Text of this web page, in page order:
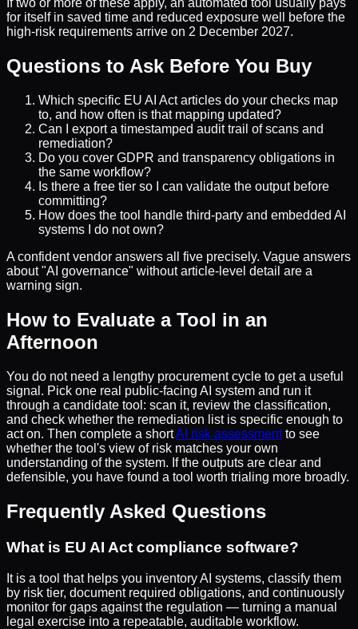
If two or more of these apply, an automated tool usually pays
for itself in saved time and reduced exposure well before the
high-risk requirements arrive on 2 December 2027.
Questions to Ask Before You Buy
Which specific EU AI Act articles do your checks map
to, and how often is that mapping updated?
Can I export a timestamped audit trail of scans and
remediation?
Do you cover GDPR and transparency obligations in
the same workflow?
Is there a free tier so I can validate the output before
committing?
How does the tool handle third-party and embedded AI
systems I do not own?
A confident vendor answers all five precisely. Vague answers
about "AI governance" without article-level detail are a
warning sign.
How to Evaluate a Tool in an
Afternoon
You do not need a lengthy procurement cycle to get a useful
signal. Pick one real public-facing AI system and run it
through a candidate tool: scan it, review the classification,
and check whether the remediation list is specific enough to
act on. Then complete a shortAI risk assessment to see
whether the tool's view of risk matches your own
understanding of the system. If the outputs are clear and
defensible, you have found a tool worth trialing more broadly.
Frequently Asked Questions
What is EU AI Act compliance software?
It is a tool that helps you inventory AI systems, classify them
by risk tier, document required obligations, and continuously
monitor for gaps against the regulation — turning a manual
legal exercise into a repeatable, auditable workflow.